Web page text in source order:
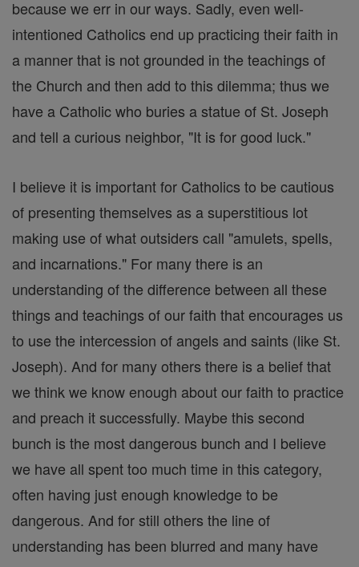
because we err in our ways. Sadly, even well-
intentioned Catholics end up practicing their faith in
a manner that is not grounded in the teachings of
the Church and then add to this dilemma; thus we
have a Catholic who buries a statue of St. Joseph
and tell a curious neighbor, "It is for good luck."
I believe it is important for Catholics to be cautious
of presenting themselves as a superstitious lot
making use of what outsiders call "amulets, spells,
and incarnations." For many there is an
understanding of the difference between all these
things and teachings of our faith that encourages us
to use the intercession of angels and saints (like St.
Joseph). And for many others there is a belief that
we think we know enough about our faith to practice
and preach it successfully. Maybe this second
bunch is the most dangerous bunch and I believe
we have all spent too much time in this category,
often having just enough knowledge to be
dangerous. And for still others the line of
understanding has been blurred and many have